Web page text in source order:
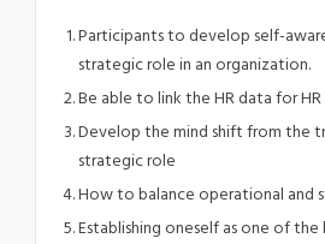
Participants to develop self-
strategic role in an organization.
Be able to link the HR data for
Develop the mind shift from the
strategic role
How to balance operational and
Establishing oneself as one of the